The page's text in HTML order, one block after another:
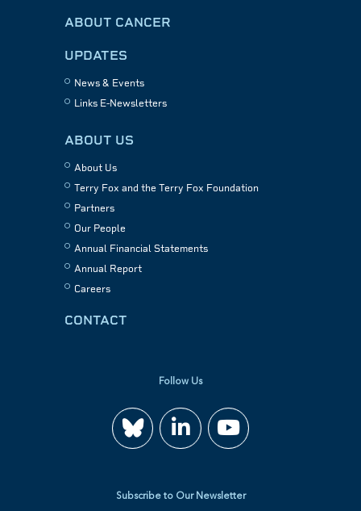
ABOUT CANCER
UPDATES
News & Events
Links E-Newsletters
ABOUT US
About Us
Terry Fox and the Terry Fox Foundation
Partners
Our People
Annual Financial Statements
Annual Report
Careers
CONTACT
Follow Us
Join
us
Watch
us
Subscribe to Our Newsletter